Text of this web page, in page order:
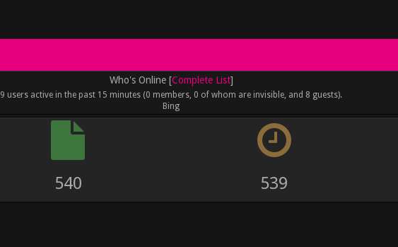
Who's Online [Complete List]
9 users active in the past 15 minutes (0 members, 0 of whom are invisible, and 8 guests).
Bing
730 733